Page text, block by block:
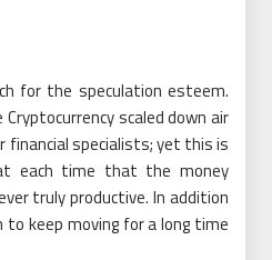
for the speculation esteem.
scaled down air
financial specialists; yet this is
each time that the money
truly productive. In addition
keep moving for a long time